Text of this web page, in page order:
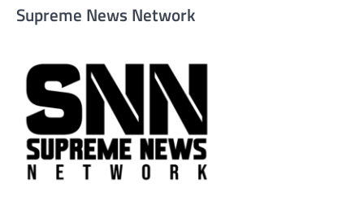
Supreme News Network